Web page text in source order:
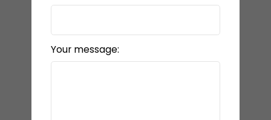
Your message: